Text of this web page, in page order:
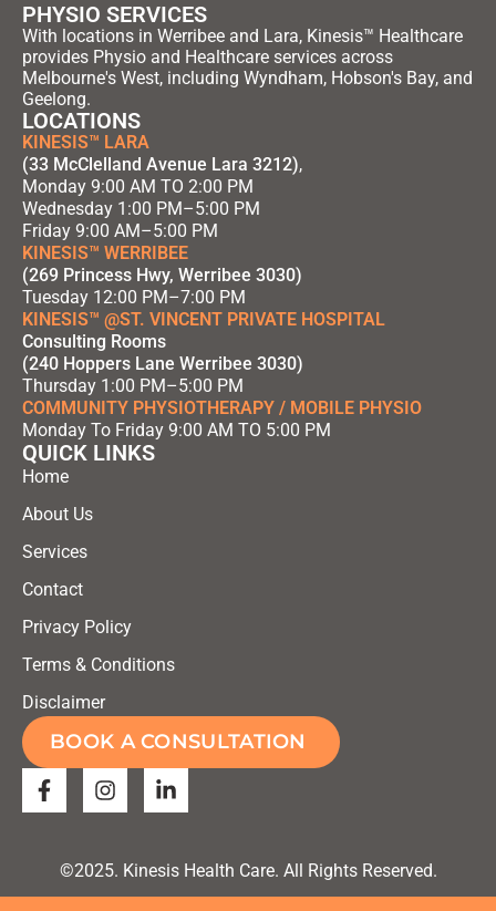
PHYSIO SERVICES
With locations in Werribee and Lara, Kinesis™ Healthcare
provides Physio and Healthcare services across
Melbourne's West, including Wyndham, Hobson's Bay, and
Geelong.
LOCATIONS
KINESIS™ LARA
(33 McClelland Avenue Lara 3212),
Monday 9:00 AM TO 2:00 PM
Wednesday 1:00 PM–5:00 PM
Friday 9:00 AM–5:00 PM
KINESIS™ WERRIBEE
(269 Princess Hwy, Werribee 3030)
Tuesday 12:00 PM–7:00 PM
KINESIS™ @ST. VINCENT PRIVATE HOSPITAL
Consulting Rooms
(240 Hoppers Lane Werribee 3030)
Thursday 1:00 PM–5:00 PM
COMMUNITY PHYSIOTHERAPY / MOBILE PHYSIO
Monday To Friday 9:00 AM TO 5:00 PM
QUICK LINKS
Home
About Us
Services
Contact
Privacy Policy
Terms & Conditions
Disclaimer
BOOK A CONSULTATION
©2025. Kinesis Health Care. All Rights Reserved.